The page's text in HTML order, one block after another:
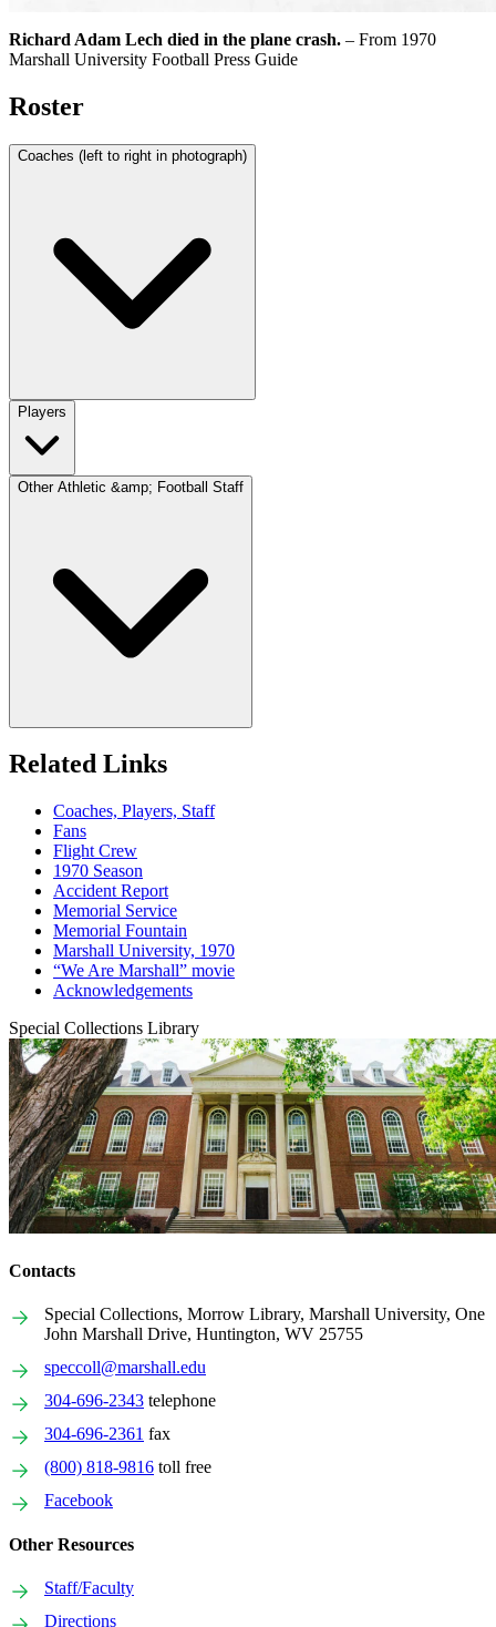
Richard Adam Lech died in the plane crash. – From 1970
Marshall University Football Press Guide
Roster
Coaches (left to right in photograph)
Players
Other Athletic &amp; Football Staff
Related Links
Coaches, Players, Staff
Fans
Flight Crew
1970 Season
Accident Report
Memorial Service
Memorial Fountain
Marshall University, 1970
“We Are Marshall” movie
Acknowledgements
Special Collections Library
Contacts
Special Collections, Morrow Library, Marshall University, One
John Marshall Drive, Huntington, WV 25755
speccoll@marshall.edu
304-696-2343 telephone
304-696-2361 fax
(800) 818-9816 toll free
Facebook
Other Resources
Staff/Faculty
Directions